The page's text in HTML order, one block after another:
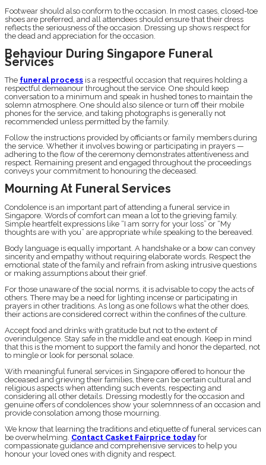
Footwear should also conform to the occasion. In most cases, closed-toe
shoes are preferred, and all attendees should ensure that their dress
reflects the seriousness of the occasion. Dressing up shows respect for
the dead and appreciation for the occasion.
Behaviour During Singapore Funeral
Services
The funeral process is a respectful occasion that requires holding a
respectful demeanour throughout the service. One should keep
conversation to a minimum and speak in hushed tones to maintain the
solemn atmosphere. One should also silence or turn off their mobile
phones for the service, and taking photographs is generally not
recommended unless permitted by the family.
Follow the instructions provided by officiants or family members during
the service. Whether it involves bowing or participating in prayers —
adhering to the flow of the ceremony demonstrates attentiveness and
respect. Remaining present and engaged throughout the proceedings
conveys your commitment to honouring the deceased.
Mourning At Funeral Services
Condolence is an important part of attending a funeral service in
Singapore. Words of comfort can mean a lot to the grieving family.
Simple heartfelt expressions like “I am sorry for your loss” or “My
thoughts are with you” are appropriate while speaking to the bereaved.
Body language is equally important. A handshake or a bow can convey
sincerity and empathy without requiring elaborate words. Respect the
emotional state of the family and refrain from asking intrusive questions
or making assumptions about their grief.
For those unaware of the social norms, it is advisable to copy the acts of
others. There may be a need for lighting incense or participating in
prayers in other traditions. As long as one follows what the other does,
their actions are considered correct within the confines of the culture.
Accept food and drinks with gratitude but not to the extent of
overindulgence. Stay safe in the middle and eat enough. Keep in mind
that this is the moment to support the family and honor the departed, not
to mingle or look for personal solace.
With meaningful funeral services in Singapore offered to honour the
deceased and grieving their families, there can be certain cultural and
religious aspects when attending such events, respecting and
considering all other details. Dressing modestly for the occasion and
genuine offers of condolences show your solemnness of an occasion and
provide consolation among those mourning.
We know that learning the traditions and etiquette of funeral services can
be overwhelming. Contact Casket Fairprice today for
compassionate guidance and comprehensive services to help you
honour your loved ones with dignity and respect.